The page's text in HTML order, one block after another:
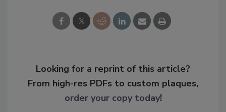
Looking for a reprint of this article?
From high-res PDFs to custom plaques,
order your copy today!